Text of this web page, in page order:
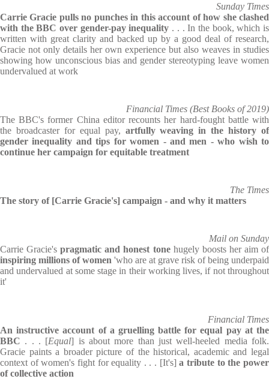
Sunday Times
Carrie Gracie pulls no punches in this account of how she clashed
with the BBC over gender-pay inequality . . . In the book, which is
written with great clarity and backed up by a good deal of research,
Gracie not only details her own experience but also weaves in studies
showing how unconscious bias and gender stereotyping leave women
undervalued at work
Financial Times (Best Books of 2019)
The BBC's former China editor recounts her hard-fought battle with
the broadcaster for equal pay, artfully weaving in the history of
gender inequality and tips for women - and men - who wish to
continue her campaign for equitable treatment
The Times
The story of [Carrie Gracie's] campaign - and why it matters
Mail on Sunday
Carrie Gracie's pragmatic and honest tonehugely boosts her aim of
inspiring millions of women 'who are at grave risk of being underpaid
and undervalued at some stage in their working lives, if not throughout
it'
Financial Times
An instructive account of a gruelling battle for equal pay at the
BBC . . . [Equal] is about more than just well-heeled media folk.
Gracie paints a broader picture of the historical, academic and legal
context of women's fight for equality . . . [It's]a tribute to the power
of collective action